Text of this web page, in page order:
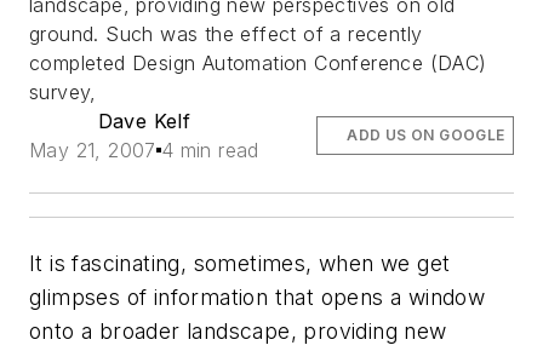
landscape, providing new perspectives on old
ground. Such was the effect of a recently
completed Design Automation Conference (DAC)
survey,
Dave Kelf
May 21, 2007 4 min read
ADD US ON GOOGLE
It is fascinating, sometimes, when we get
glimpses of information that opens a window
onto a broader landscape, providing new